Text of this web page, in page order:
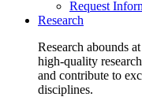
Request
Research
Research abounds
high-quality
and contribute to
disciplines.